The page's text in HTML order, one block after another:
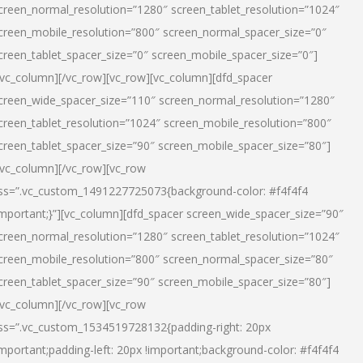
screen_tablet_resolution=”1024″
screen_normal_spacer_size=”0″
screen_mobile_spacer_size=”0″]
vc_row][vc_row][vc_column][dfd_spacer
screen_normal_resolution=”1280″
screen_mobile_resolution=”800″
screen_mobile_spacer_size=”80″]
vc_row][vc_row
color: #f4f4f4
screen_wide_spacer_size=”90″
screen_tablet_resolution=”1024″
screen_normal_spacer_size=”80″
screen_mobile_spacer_size=”80″]
vc_row][vc_row
right: 20px
left: 20px !important;background-color: #f4f4f4